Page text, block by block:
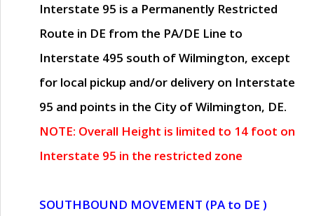
Interstate 95 is a Permanently Restricted
Route in DE from the PA/DE Line to
Interstate 495 south of Wilmington, except
for local pickup and/or delivery on Interstate
95 and points in the City of Wilmington, DE.
NOTE: Overall Height is limited to 14 foot on
Interstate 95 in the restricted zone
SOUTHBOUND MOVEMENT (PA to DE )